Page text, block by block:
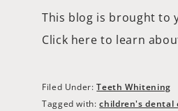
This blog is brought to
Click here to learn
Filed Under:Teeth Whitening
Tagged with:children's dental